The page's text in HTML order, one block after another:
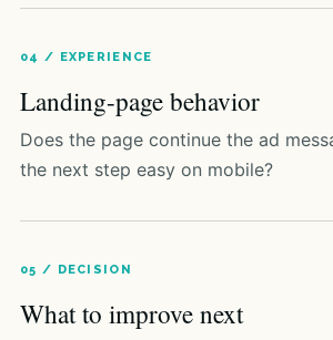
04 / EXPERIENCE
Landing-page behavior
Does the page continue the ad
the next step easy on mobile?
05 / DECISION
What to improve next